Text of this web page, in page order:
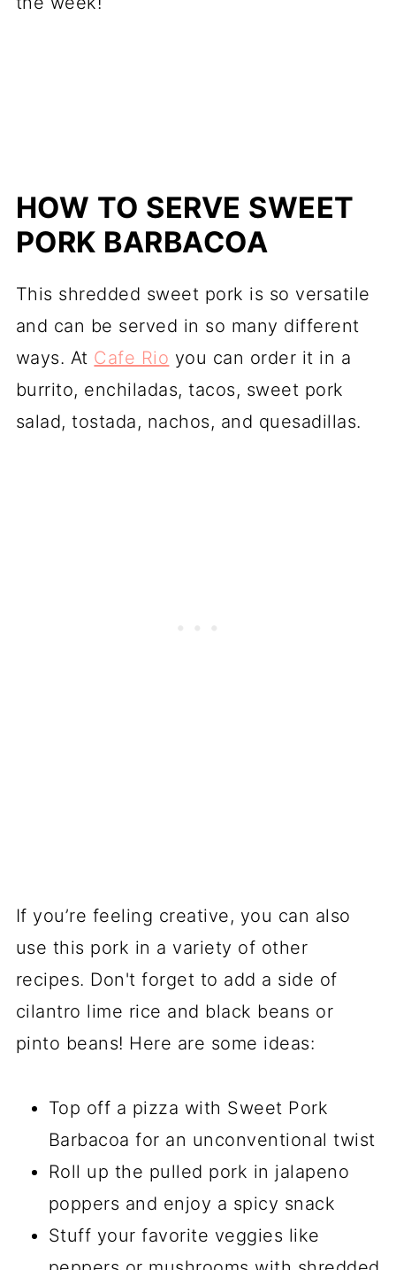
HOW TO SERVE SWEET
PORK BARBACOA
This shredded sweet pork is so versatile
and can be served in so many different
ways. At Cafe Rio you can order it in a
burrito, enchiladas, tacos, sweet pork
salad, tostada, nachos, and quesadillas.
If you’re feeling creative, you can also
use this pork in a variety of other
recipes. Don't forget to add a side of
cilantro lime rice and black beans or
pinto beans! Here are some ideas:
Top off a pizza with Sweet Pork
Barbacoa for an unconventional twist
Roll up the pulled pork in jalapeno
poppers and enjoy a spicy snack
Stuff your favorite veggies like